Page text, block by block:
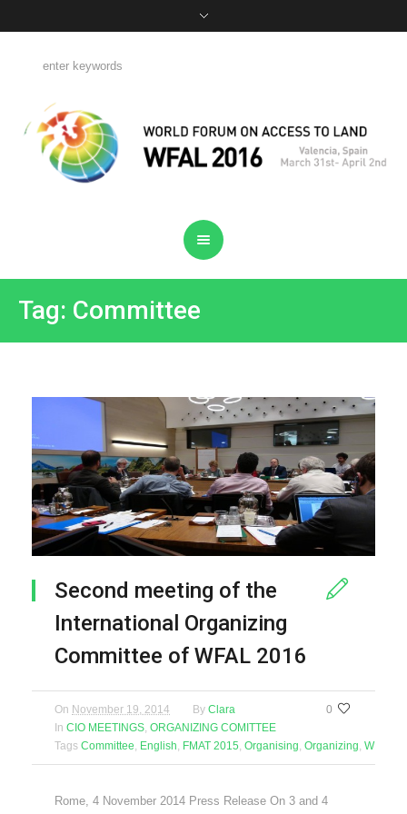
Tag: Committee
Second meeting of the
International Organizing
Committee of WFAL 2016
0
On November 19, 2014 By Clara
In CIO MEETINGS, ORGANIZING COMITTEE
Tags Committee, English, FMAT 2015, Organising, Organizing, WFAL
Rome, 4 November 2014 Press Release On 3 and 4